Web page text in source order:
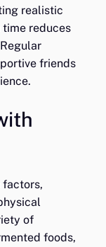
realistic
reduces
friends
of
foods,